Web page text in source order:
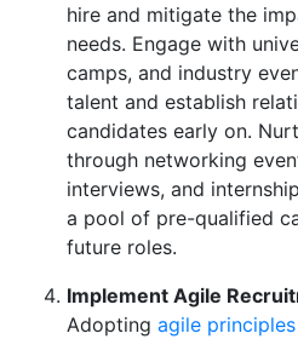
hire and mitigate the
needs. Engage with
camps, and industry
talent and establish
candidates early on.
through networking
interviews, and
a pool of pre-qualified
future roles.
Implement Agile
Adopting agile principles